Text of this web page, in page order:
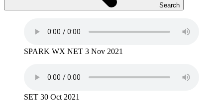
Search
SPARK WX NET 3 Nov 2021
SET 30 Oct 2021